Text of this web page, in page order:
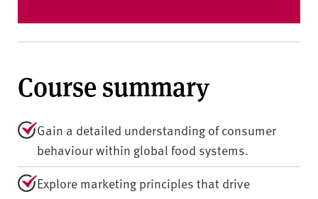
Course summary
Gain a detailed understanding of consumer
behaviour within global food systems.
Explore marketing principles that drive